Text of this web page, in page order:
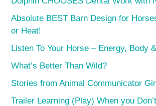
Absolute BEST Barn Design for
or Heat!
Listen To Your Horse – Energy, Body
What’s Better Than Wild?
Stories from Animal Communicator
Trailer Learning (Play) When you